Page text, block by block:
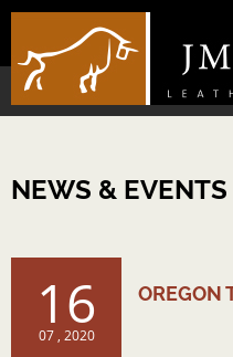
NEWS & EVENTS
16
07 , 2020
OREGON